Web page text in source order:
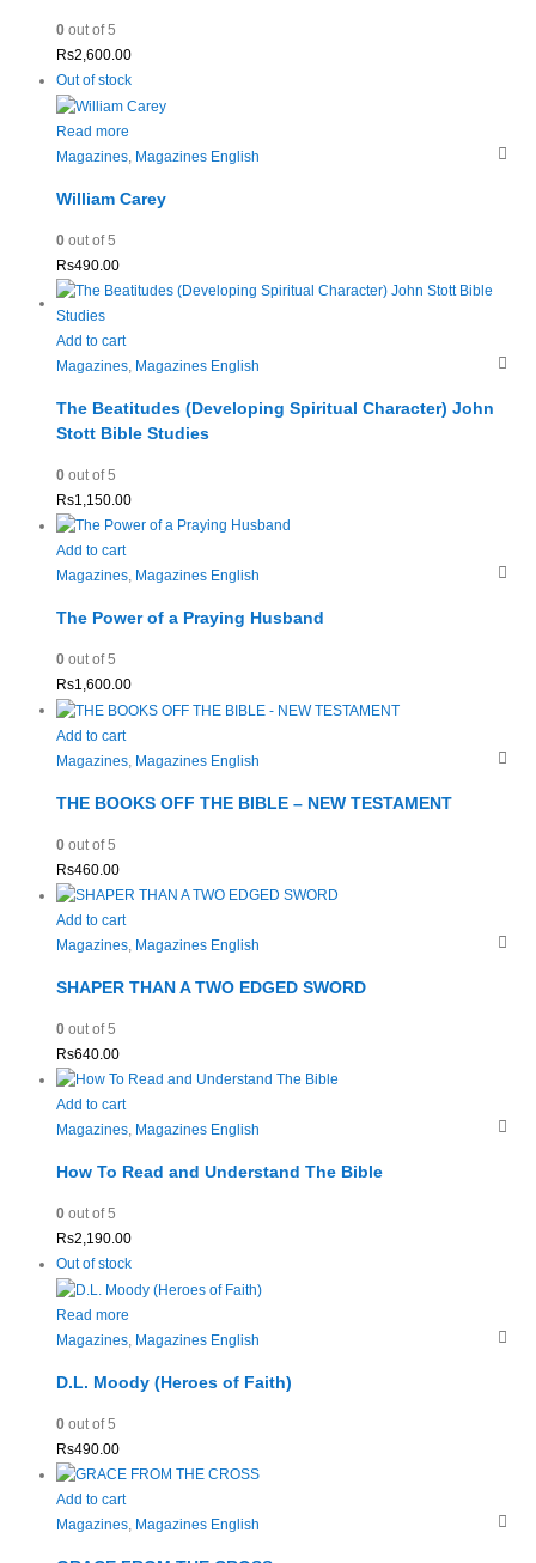
0out of 5
Rs2,600.00
Out of stock
Read more
Magazines, Magazines English
William Carey
0out of 5
Rs490.00
Add to cart
Magazines, Magazines English
The Beatitudes (Developing Spiritual Character) John
Stott Bible Studies
0out of 5
Rs1,150.00
Add to cart
Magazines, Magazines English
The Power of a Praying Husband
0out of 5
Rs1,600.00
Add to cart
Magazines, Magazines English
THE BOOKS OFF THE BIBLE – NEW TESTAMENT
0out of 5
Rs460.00
Add to cart
Magazines, Magazines English
SHAPER THAN A TWO EDGED SWORD
0out of 5
Rs640.00
Add to cart
Magazines, Magazines English
How To Read and Understand The Bible
0out of 5
Rs2,190.00
Out of stock
Read more
Magazines, Magazines English
D.L. Moody (Heroes of Faith)
0out of 5
Rs490.00
Add to cart
Magazines, Magazines English